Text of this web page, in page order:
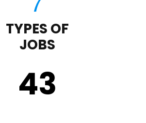
TYPES OF
JOBS
43